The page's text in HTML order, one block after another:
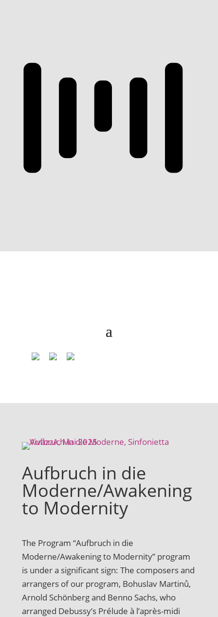
Aufbruch in die
Moderne/Awakening
to Modernity
The Program “Aufbruch in die
Moderne/Awakening to Modernity” program
is under a significant sign: The composers and
arrangers of our program, Bohuslav Martinů,
Arnold Schönberg and Benno Sachs, who
arranged Debussy’s Prélude à l’après-midi